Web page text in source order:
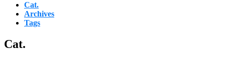
Cat.
Archives
Tags
Cat.